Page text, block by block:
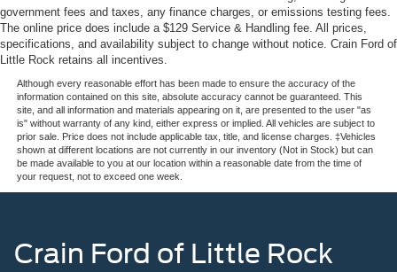
government fees and taxes, any finance charges, or emissions testing fees.
The online price does include a $129 Service & Handling fee. All prices,
specifications, and availability subject to change without notice. Crain Ford of
Little Rock retains all incentives.
Although every reasonable effort has been made to ensure the accuracy of the
information contained on this site, absolute accuracy cannot be guaranteed. This
site, and all information and materials appearing on it, are presented to the user "as
is" without warranty of any kind, either express or implied. All vehicles are subject to
prior sale. Price does not include applicable tax, title, and license charges. ‡Vehicles
shown at different locations are not currently in our inventory (Not in Stock) but can
be made available to you at our location within a reasonable date from the time of
your request, not to exceed one week.
Crain Ford of Little Rock